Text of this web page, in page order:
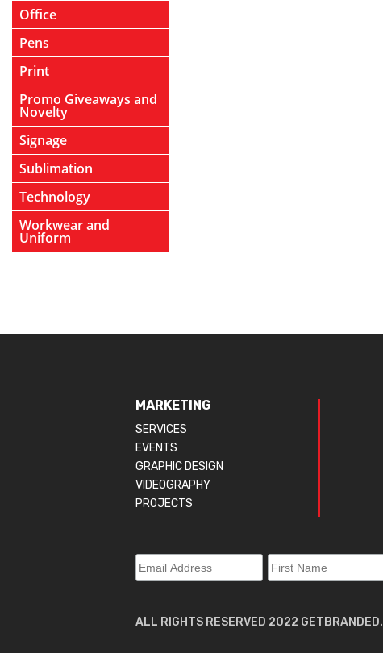
Office
Pens
Print
Promo Giveaways and
Novelty
Signage
Sublimation
Technology
Workwear and
Uniform
MARKETING
SERVICES
EVENTS
GRAPHIC DESIGN
VIDEOGRAPHY
PROJECTS
ALL RIGHTS RESERVED 2022 GETBRANDED.